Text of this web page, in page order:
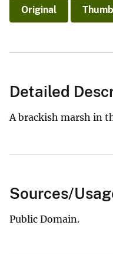
Original
Detailed
A brackish marsh in
Sources/
Public Domain.